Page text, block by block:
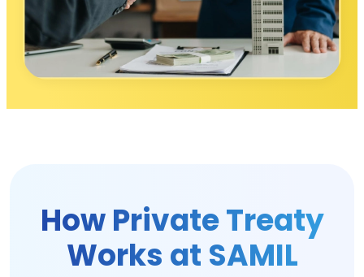
How Private Treaty
Works at SAMIL